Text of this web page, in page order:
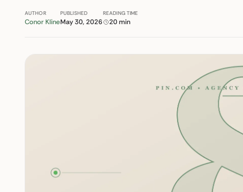
AUTHOR
Conor Kline
PUBLISHED
May 30, 2026
READING TIME
20 min